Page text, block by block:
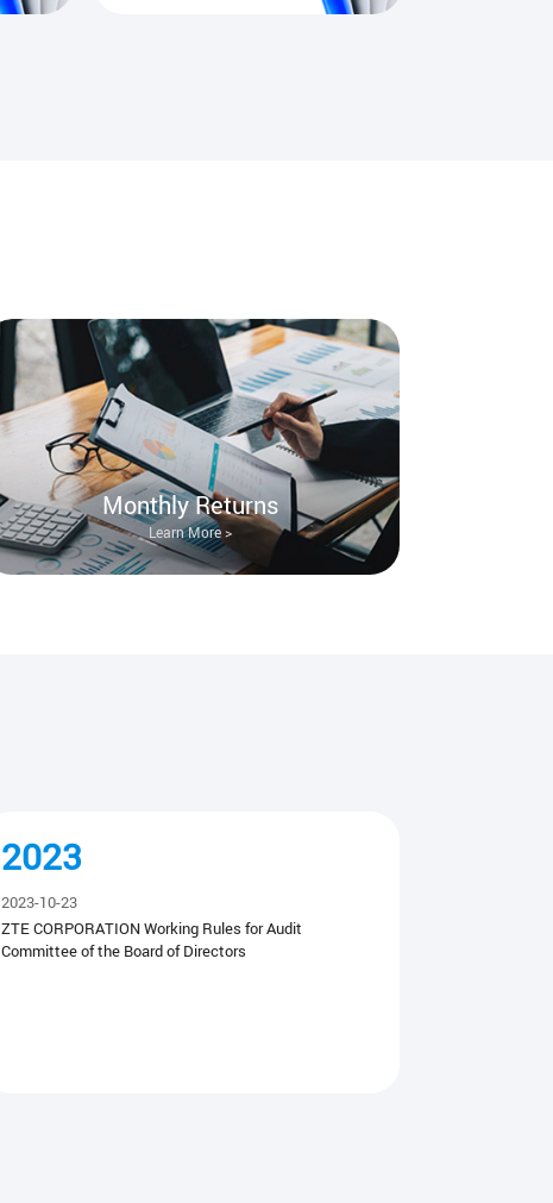
Monthly Returns
Learn More >
2023
2023-10-23
ZTE CORPORATION Working Rules for Audit
Committee of the Board of Directors